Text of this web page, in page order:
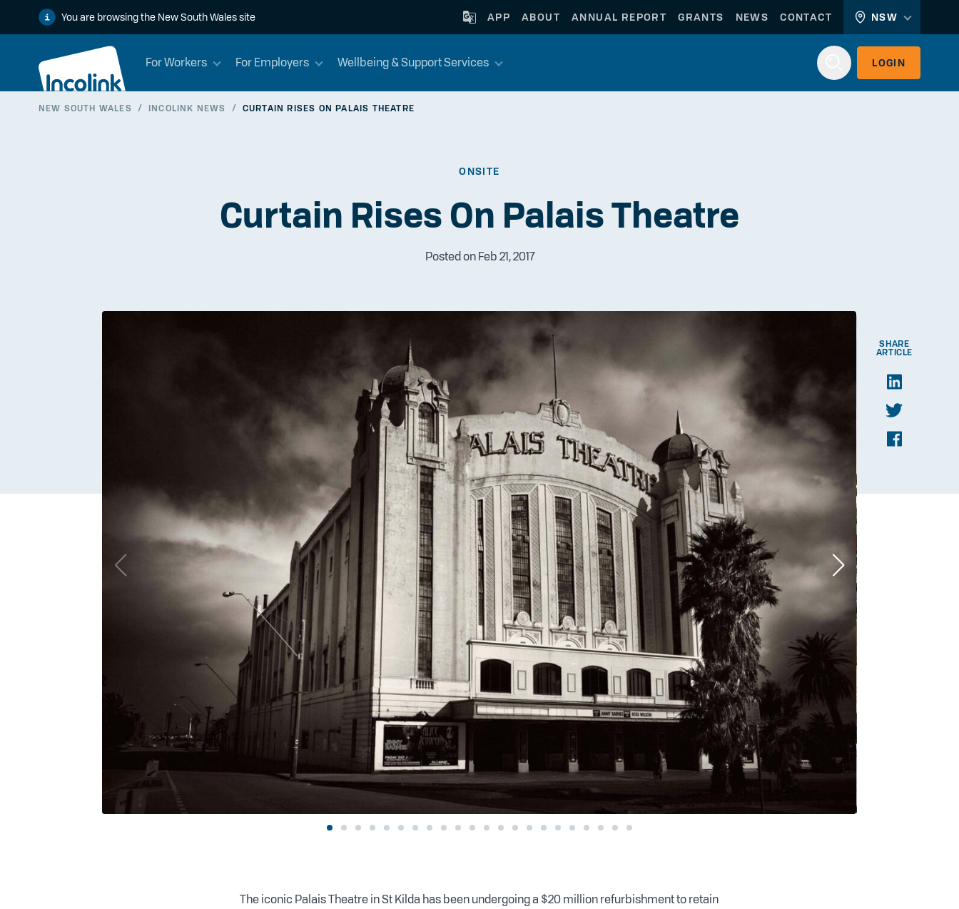
You are browsing the New South Wales site APP ABOUT ANNUAL REPORT GRANTS NEWS CONTACT NSW
For Workers For Employers Wellbeing & Support Services LOGIN
NEW SOUTH WALES / INCOLINK NEWS / CURTAIN RISES ON PALAIS THEATRE
ONSITE
Curtain Rises On Palais Theatre
Posted on Feb 21, 2017
The iconic Palais Theatre in St Kilda has been undergoing a $20 million refurbishment to retain
SHARE
ARTICLE